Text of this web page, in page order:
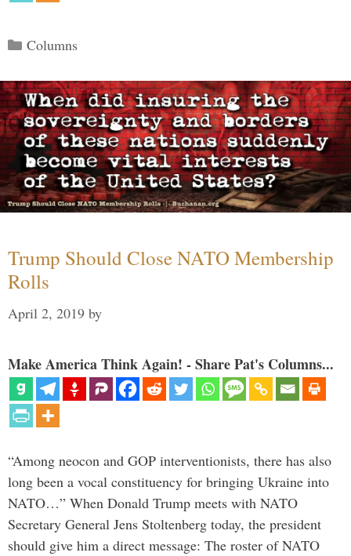
Categories
Columns
Trump Should Close NATO Membership
Rolls
April 2, 2019 by
Make America Think Again! - Share Pat's Columns...
“Among neocon and GOP interventionists, there has also
long been a vocal constituency for bringing Ukraine into
NATO…” When Donald Trump meets with NATO
Secretary General Jens Stoltenberg today, the president
should give him a direct message: The roster of NATO